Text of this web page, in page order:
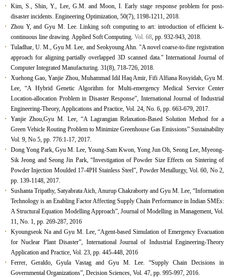
Kim, S., Shin, Y., Lee, G.M. and Moon, I. Early stage response problem for post-
disaster incidents. Engineering Optimization, 50(7), 1198-1211, 2018.
Zhou Y, and Gyu M. Lee. Linking soft computing to art: introduction of efficient k-
continuous line drawing. Applied Soft Computing. Vol. 68, pp. 932-943, 2018.
Tuladhar, U. M., Gyu M. Lee, and Seokyoung Ahn. "A novel coarse-to-fine registration
approach for aligning partially overlapped 3D scanned data." International Journal of
Computer Integrated Manufacturing. 31(8), 718-726, 2018.
Xuehong Gao, Yanjie Zhou, Muhammad Idil Haq Amir, Fifi Alfiana Rosyidah, Gyu M.
Lee, “A Hybrid Genetic Algorithm for Multi-emergency Medical Service Center
Location-allocation Problem in Disaster Response”, International Journal of Industrial
Engineering-Theory, Applications and Practice, Vol. 24, No. 6, pp. 663-679, 2017.
Yanjie Zhou,Gyu M. Lee, “A Lagrangian Relaxation-Based Solution Method for a
Green Vehicle Routing Problem to Minimize Greenhouse Gas Emissions” Sustainability
Vol. 9, No 5, pp. 776:1-17, 2017.
Dong Yong Park, Gyu M. Lee, Young-Sam Kwon, Yong Jun Oh, Seong Lee, Myeong-
Sik Jeong and Seong Jin Park, “Investigation of Powder Size Effects on Sintering of
Powder Injection Moulded 17-4PH Stainless Steel”, Powder Metallurgy, Vol. 60, No 2,
pp. 139-1148, 2017.
Sushanta Tripathy, Satyabrata Aich, Anurup Chakraborty and Gyu M. Lee, “Information
Technology is an Enabling Factor Affecting Supply Chain Performance in Indian SMEs:
A Structural Equation Modelling Approach”, Journal of Modelling in Management, Vol.
11, No. 1, pp. 269-287, 2016
Kyoungseok Na and Gyu M. Lee, “Agent-based Simulation of Emergency Evacuation
for Nuclear Plant Disaster”, International Journal of Industrial Engineering-Theory
Application and Practice, Vol. 23, pp. 445-448, 2016
Ferrer, Geraldo, Gyula Vastag and Gyu M. Lee. “Supply Chain Decisions in
Governmental Organizations”, Decision Sciences, Vol. 47, pp. 995-997, 2016.